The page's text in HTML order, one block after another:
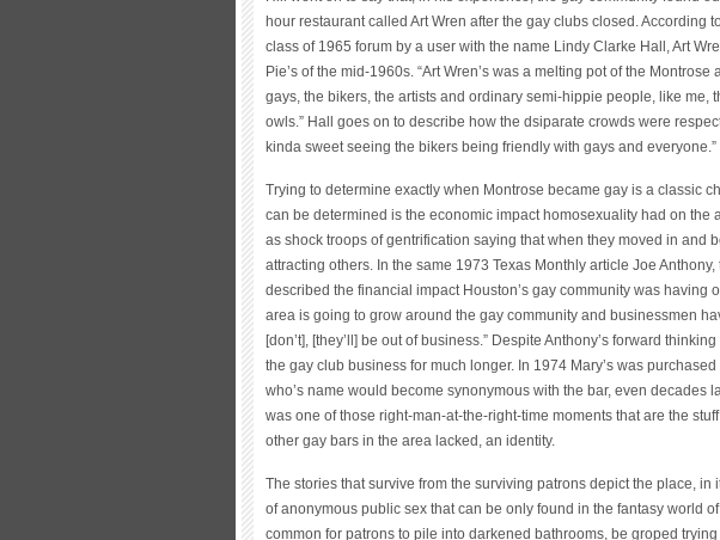
hour restaurant called Art Wren after the gay clubs closed. According
class of 1965 forum by a user with the name Lindy Clarke Hall, Art
Pie’s of the mid-1960s. “Art Wren’s was a melting pot of the
gays, the bikers, the artists and ordinary semi-hippie people, like me,
owls.” Hall goes on to describe how the dsiparate crowds were
kinda sweet seeing the bikers being friendly with gays and everyone.”
Trying to determine exactly when Montrose became gay is a classic
can be determined is the economic impact homosexuality had on the
as shock troops of gentrification saying that when they moved in and
attracting others. In the same 1973 Texas Monthly article Joe
described the financial impact Houston’s gay community was having
area is going to grow around the gay community and businessmen
[don’t], [they’ll] be out of business.” Despite Anthony’s forward
the gay club business for much longer. In 1974 Mary’s was purchased
who’s name would become synonymous with the bar, even decades
was one of those right-man-at-the-right-time moments that are the
other gay bars in the area lacked, an identity.
The stories that survive from the surviving patrons depict the place, in
of anonymous public sex that can be only found in the fantasy world
common for patrons to pile into darkened bathrooms, be groped